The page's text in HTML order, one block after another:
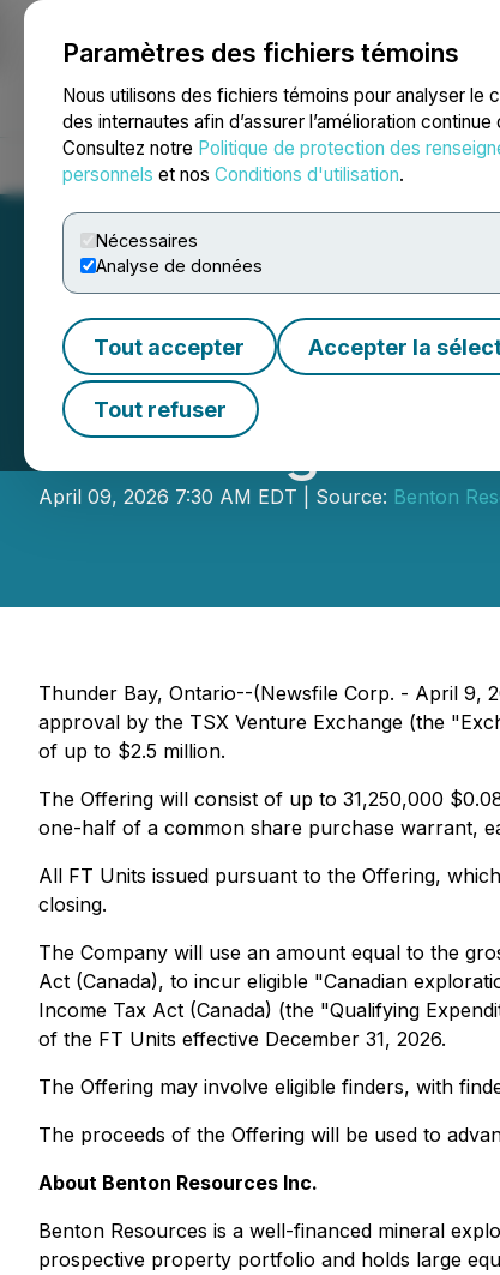
Paramètres des fichiers témoins
Nous utilisons des fichiers témoins pour analyser le
des internautes afin d’assurer l’amélioration continue
Consultez notre Politique de protection des
personnels et nos Conditions d'utilisation.
Nécessaires
Analyse de données
Tout accepter Accepter la
Tout refuser
NEWSFILE
Accueil À propos Services Salle de presse Blogue
Benton
Financing
April 09, 2026 7:30 AM EDT | Source: Benton
Thunder Bay, Ontario--(Newsfile Corp. - April 9,
approval by the TSX Venture Exchange (the
of up to $2.5 million.
The Offering will consist of up to 31,250,000
one-half of a common share purchase warrant,
All FT Units issued pursuant to the Offering,
closing.
The Company will use an amount equal to the
Act (Canada), to incur eligible "Canadian
Income Tax Act (Canada) (the "Qualifying
of the FT Units effective December 31, 2026.
The Offering may involve eligible finders, with
The proceeds of the Offering will be used to
About Benton Resources Inc.
Benton Resources is a well-financed mineral
prospective property portfolio and holds large